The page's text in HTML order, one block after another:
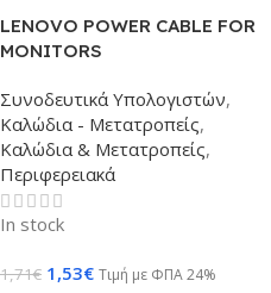
LENOVO POWER CABLE FOR
MONITORS
Συνοδευτικά Υπολογιστών,
Καλώδια - Μετατροπείς,
Καλώδια & Μετατροπείς,
Περιφερειακά
In stock
1,71€ 1,53€ Τιμή με ΦΠΑ 24%